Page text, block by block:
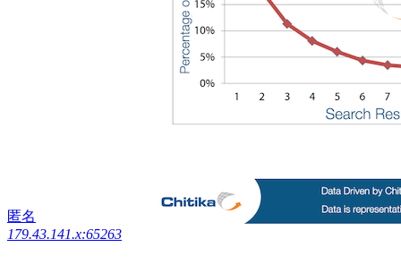
匿名
179.43.141.x:65263